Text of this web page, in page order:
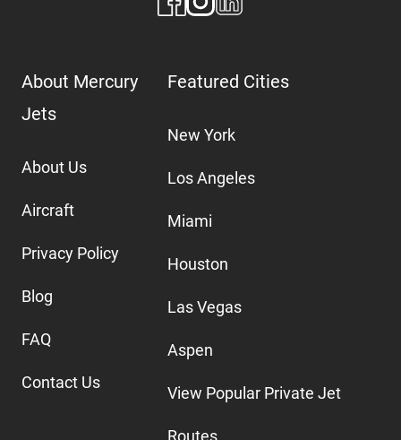
About Mercury
Jets
About Us
Aircraft
Privacy Policy
Blog
FAQ
Contact Us
Featured Cities
New York
Los Angeles
Miami
Houston
Las Vegas
Aspen
View Popular Private Jet
Routes